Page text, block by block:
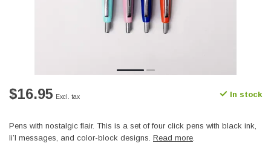
$16.95 Excl. tax In stock
Pens with nostalgic flair. This is a set of four click pens with black ink,
li’l messages, and color-block designs. Read more.